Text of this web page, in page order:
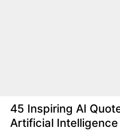
45 Inspiring AI
Artificial Intelligence